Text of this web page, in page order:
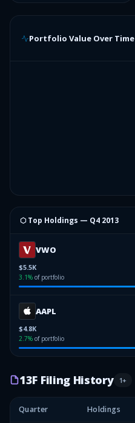
Portfolio Value Over Time
⬡ Top Holdings — Q4 2013
VWO
$5.5K
3.1% of portfolio
AAPL
$4.8K
2.7% of portfolio
13F Filing History 1+
Quarter Holdings